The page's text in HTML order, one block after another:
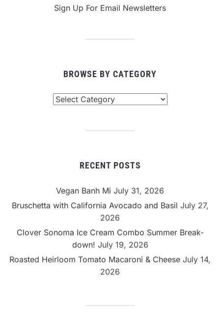
Sign Up For Email Newsletters
BROWSE BY CATEGORY
RECENT POSTS
Vegan Banh Mi July 31, 2026
Bruschetta with California Avocado and Basil July 27,
2026
Clover Sonoma Ice Cream Combo Summer Break-
down! July 19, 2026
Roasted Heirloom Tomato Macaroni & Cheese July 14,
2026